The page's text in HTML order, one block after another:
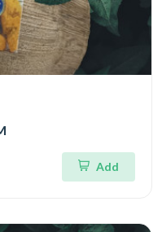
Add